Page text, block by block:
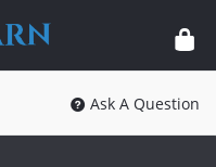
Ask A Question